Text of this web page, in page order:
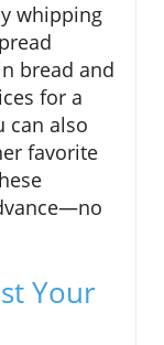
whipping
bread and
for a
can also
favorite
Your